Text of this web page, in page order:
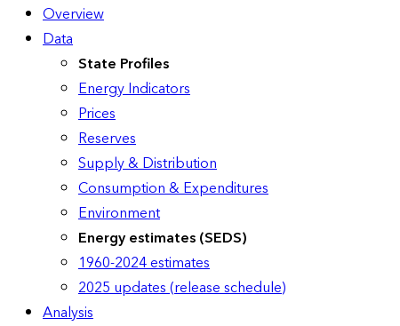
Overview
Data
State Profiles
Energy Indicators
Prices
Reserves
Supply & Distribution
Consumption & Expenditures
Environment
Energy estimates (SEDS)
1960-2024 estimates
2025 updates (release schedule)
Analysis